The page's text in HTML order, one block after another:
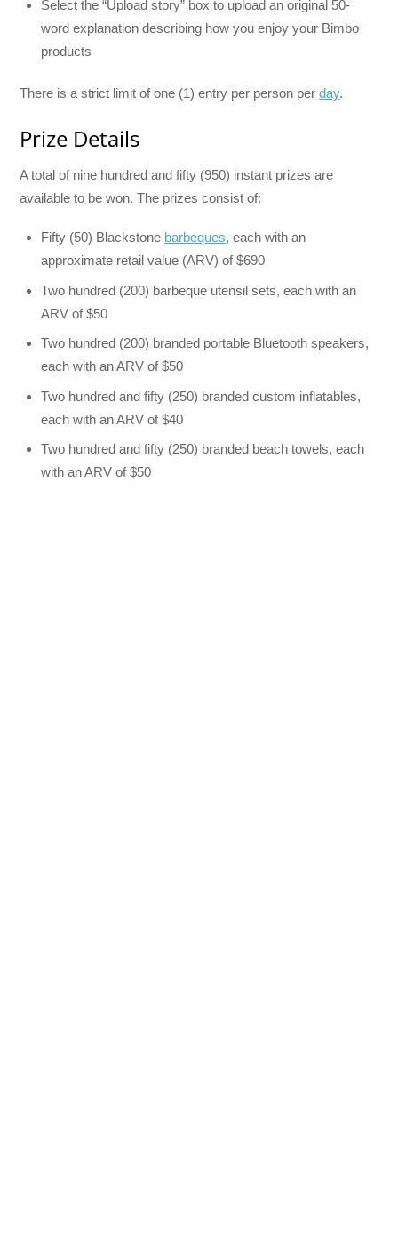
Select the “Upload story” box to upload an original 50-
word explanation describing how you enjoy your Bimbo
products
There is a strict limit of one (1) entry per person perday.
Prize Details
A total of nine hundred and fifty (950) instant prizes are
available to be won. The prizes consist of:
Fifty (50) Blackstone barbeques, each with an
approximate retail value (ARV) of $690
Two hundred (200) barbeque utensil sets, each with an
ARV of $50
Two hundred (200) branded portable Bluetooth speakers,
each with an ARV of $50
Two hundred and fifty (250) branded custom inflatables,
each with an ARV of $40
Two hundred and fifty (250) branded beach towels, each
with an ARV of $50